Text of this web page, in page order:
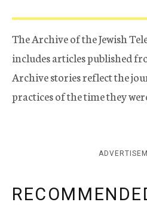
The Archive of the Jewish
includes articles published
Archive stories reflect the
practices of the time they